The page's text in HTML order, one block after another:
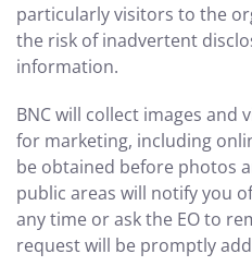
particularly visitors to the
the risk of inadvertent
information.
BNC will collect images
for marketing, including
be obtained before photos
public areas will notify you
any time or ask the EO to
request will be promptly